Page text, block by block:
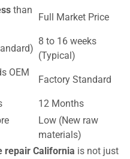
than
Full Market Price
8 to 16 weeks
(Typical)
OEM
Factory Standard
12 Months
Low (New raw
materials)
repair California is not just